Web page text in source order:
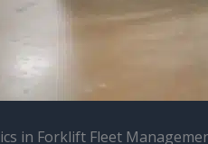
in Forklift Fleet